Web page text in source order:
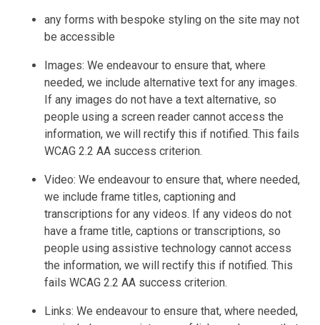
any forms with bespoke styling on the site may not
be accessible
Images: We endeavour to ensure that, where
needed, we include alternative text for any images.
If any images do not have a text alternative, so
people using a screen reader cannot access the
information, we will rectify this if notified. This fails
WCAG 2.2 AA success criterion.
Video: We endeavour to ensure that, where needed,
we include frame titles, captioning and
transcriptions for any videos. If any videos do not
have a frame title, captions or transcriptions, so
people using assistive technology cannot access
the information, we will rectify this if notified. This
fails WCAG 2.2 AA success criterion.
Links: We endeavour to ensure that, where needed,